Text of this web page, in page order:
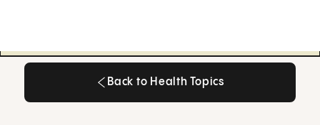
Back to Health Topics